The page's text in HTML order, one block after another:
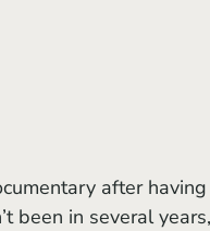
been in several